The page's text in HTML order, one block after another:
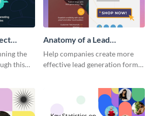
the
this
Anatomy of a Lead
Generation - Infographic
Help companies create more
effective lead generation forms